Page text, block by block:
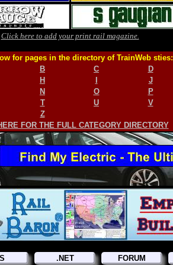
Click here to add your print rail magazine.
for pages in the directory of TrainWeb sties:
B C D
H J
N O P
T U V
Z
FOR THE FULL CATEGORY DIRECTORY
.NET FORUM